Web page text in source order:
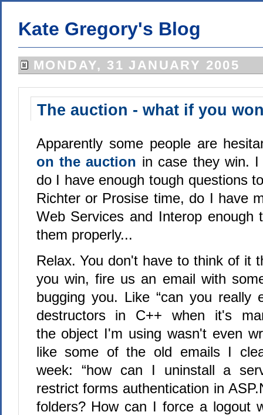
Kate Gregory's Blog
MONDAY, 31 JANUARY 2005
The auction - what if you
Apparently some people are
on the auction in case they win.
do I have enough tough questions
Richter or Prosise time, do I have
Web Services and Interop enough
them properly...
Relax. You don't have to think of it
you win, fire us an email with
bugging you. Like “can you really
destructors in C++ when it's
the object I'm using wasn't even
like some of the old emails I
week: “how can I uninstall a
restrict forms authentication in
folders? How can I force a logout